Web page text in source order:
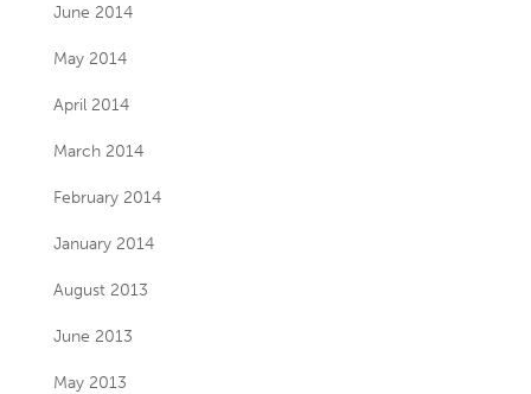
June 2014
May 2014
April 2014
March 2014
February 2014
January 2014
August 2013
June 2013
May 2013